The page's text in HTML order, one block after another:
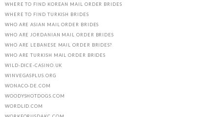
WHERE TO FIND KOREAN MAIL ORDER BRIDES
WHERE TO FIND TURKISH BRIDES
WHO ARE ASIAN MAIL ORDER BRIDES
WHO ARE JORDANIAN MAIL ORDER BRIDES
WHO ARE LEBANESE MAIL ORDER BRIDES?
WHO ARE TURKISH MAIL ORDER BRIDES
WILD-DICE-CASINO.UK
WINVEGASPLUS.ORG
WONACO-DE.COM
WOODYSHOTDOGS.COM
WORDLID.COM